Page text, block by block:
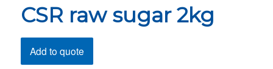
CSR raw sugar 2kg
Add to quote